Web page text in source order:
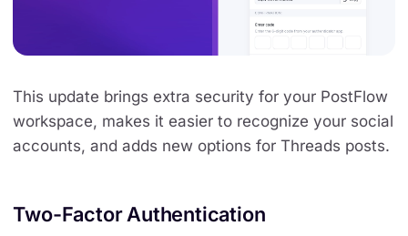
This update brings extra security for your PostFlow
workspace, makes it easier to recognize your social
accounts, and adds new options for Threads posts.
Two-Factor Authentication